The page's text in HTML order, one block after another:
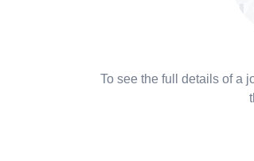
To see the full details of a